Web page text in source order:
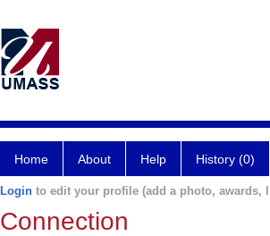
Home About Help History (0)
Login to edit your profile (add a photo, awards,
Connection